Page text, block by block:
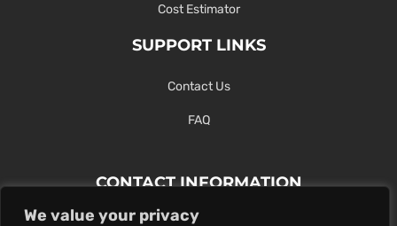
We value your privacy
Cost Estimator
SUPPORT LINKS
Contact Us
FAQ
CONTACT INFORMATION
Contact Us Here Or Use Our Form.